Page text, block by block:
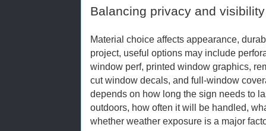
Balancing privacy and visibility
Material choice affects appearance,
project, useful options may include
window perf, printed window graphics,
cut window decals, and full-window
depends on how long the sign needs to
outdoors, how often it will be handled,
whether weather exposure is a major